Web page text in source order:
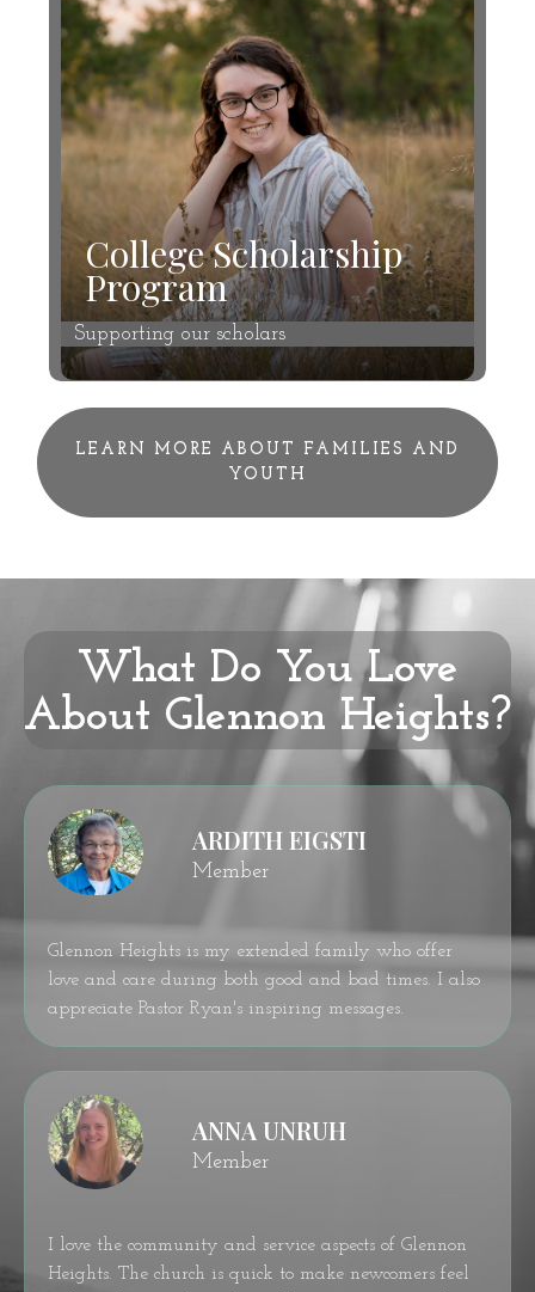
College Scholarship
Program
Supporting our scholars
LEARN MORE ABOUT FAMILIES AND
YOUTH
What Do You Love
About Glennon Heights?
ARDITH EIGSTI
Member
Glennon Heights is my extended family who offer
love and care during both good and bad times. I also
appreciate Pastor Ryan's inspiring messages.
ANNA UNRUH
Member
I love the community and service aspects of Glennon
Heights. The church is quick to make newcomers feel